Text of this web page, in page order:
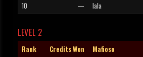
10
— lala
LEVEL 2
Rank Credits Won Mafioso